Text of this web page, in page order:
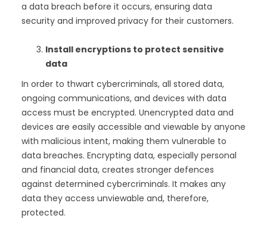
a data breach before it occurs, ensuring data
security and improved privacy for their customers.
Install encryptions to protect sensitive
data
In order to thwart cybercriminals, all stored data,
ongoing communications, and devices with data
access must be encrypted. Unencrypted data and
devices are easily accessible and viewable by anyone
with malicious intent, making them vulnerable to
data breaches. Encrypting data, especially personal
and financial data, creates stronger defences
against determined cybercriminals. It makes any
data they access unviewable and, therefore,
protected.